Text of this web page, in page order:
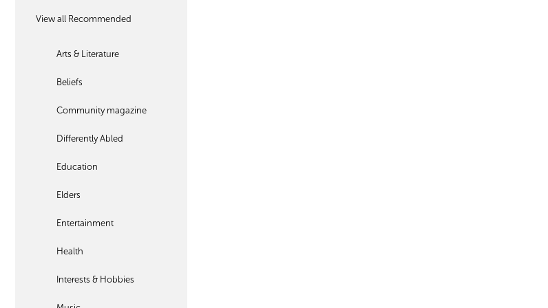
View all Recommended
Arts & Literature
Beliefs
Community magazine
Differently Abled
Education
Elders
Entertainment
Health
Interests & Hobbies